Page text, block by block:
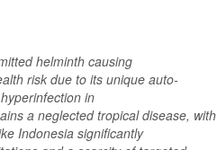
helminth causing
risk due to its unique auto-
in
a neglected tropical disease, with
Indonesia significantly